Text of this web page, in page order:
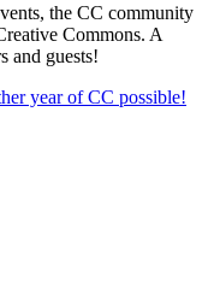
the CC community
Commons. A
and guests!
year of CC possible!